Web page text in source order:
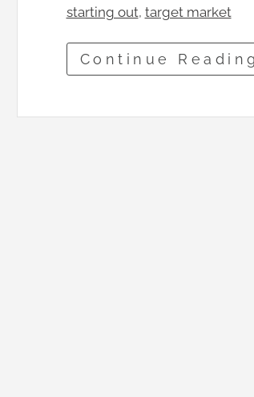
starting out, target market
Continue Reading